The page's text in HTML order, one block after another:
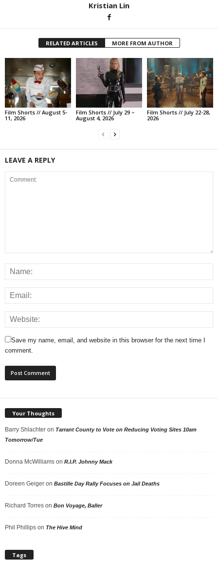
Kristian Lin
RELATED ARTICLES MORE FROM AUTHOR
Film Shorts // August 5-
11, 2026
Film Shorts // July 29 –
August 4, 2026
Film Shorts // July 22-28,
2026
LEAVE A REPLY
Save my name, email, and website in this browser for the next time I
comment.
Your Thoughts
Barry Shlachter on Tarrant County to Vote on Reducing Voting Sites 10am
Tomorrow/Tue
Donna McWilliams on R.I.P. Johnny Mack
Doreen Geiger on Bastille Day Rally Focuses on Jail Deaths
Richard Torres on Bon Voyage, Baller
Phil Phillips on The Hive Mind
Tags